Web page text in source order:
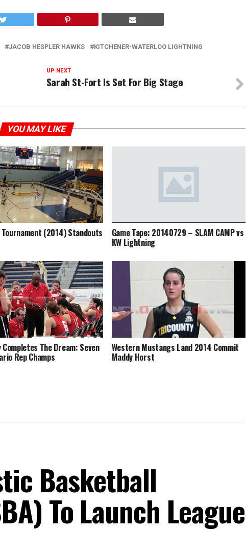
JACOB HESPLER HAWKS KITCHENER-WATERLOO LIGHTNING
UP NEXT
Sarah St-Fort Is Set For Big Stage
YOU MAY LIKE
(2014) Standouts Game Tape: 20140729 – SLAM CAMP vs
KW Lightning
Completes The Dream: Seven
Rep Champs
Western Mustangs Land 2014 Commit
Maddy Horst
Basketball
To Launch League